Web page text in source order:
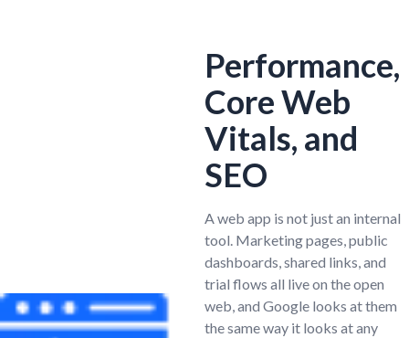
Performance,
Core Web
Vitals, and
SEO
A web app is not just an internal
tool. Marketing pages, public
dashboards, shared links, and
trial flows all live on the open
web, and Google looks at them
the same way it looks at any